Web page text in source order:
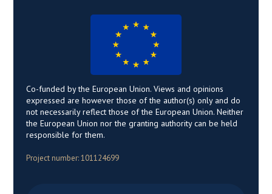
Co-funded by the European Union. Views and opinions
expressed are however those of the author(s) only and do
not necessarily reflect those of the European Union. Neither
the European Union nor the granting authority can be held
responsible for them.
Project number: 101124699